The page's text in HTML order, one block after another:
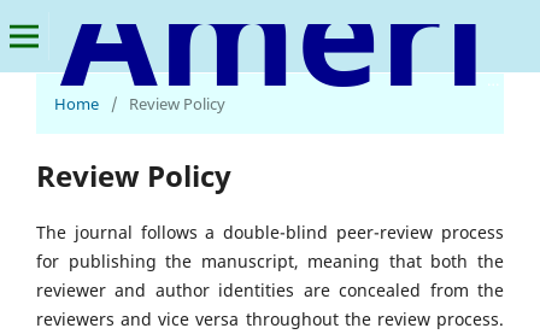
American Journal of Advanced Materials Research
Home
/ Review Policy
Review Policy
The journal follows a double-blind peer-review process
for publishing the manuscript, meaning that both the
reviewer and author identities are concealed from the
reviewers and vice versa throughout the review process.